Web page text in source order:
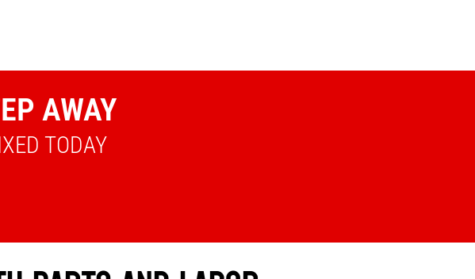
AWAY
TODAY